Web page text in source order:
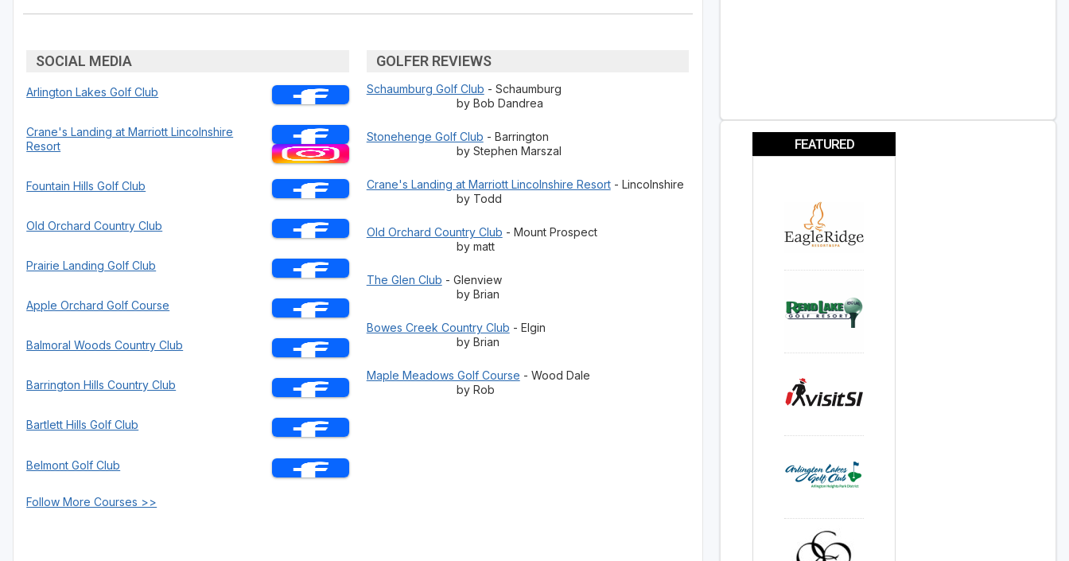
SOCIAL MEDIA
Arlington Lakes Golf Club
Crane's Landing at Marriott Lincolnshire
Resort
Fountain Hills Golf Club
Old Orchard Country Club
Prairie Landing Golf Club
Apple Orchard Golf Course
Balmoral Woods Country Club
Barrington Hills Country Club
Bartlett Hills Golf Club
Belmont Golf Club
Follow More Courses >>
GOLFER REVIEWS
Schaumburg Golf Club - Schaumburg
by Bob Dandrea
Stonehenge Golf Club - Barrington
by Stephen Marszal
Crane's Landing at Marriott Lincolnshire Resort- Lincolnshire
by Todd
Old Orchard Country Club - Mount Prospect
by matt
The Glen Club - Glenview
by Brian
Bowes Creek Country Club - Elgin
by Brian
Maple Meadows Golf Course - Wood Dale
by Rob
FEATURED